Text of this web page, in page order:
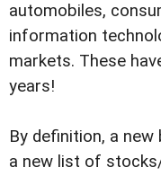
automobiles,
information
markets. These
years!
By definition, a
a new list of